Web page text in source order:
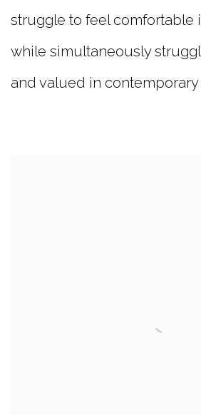
struggle to feel comfortable
while simultaneously
and valued in contemporary